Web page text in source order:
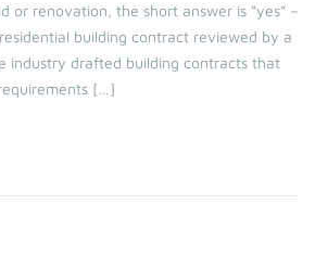
or renovation, the short answer is “yes” –
building contract reviewed by a
industry drafted building contracts that
[…]